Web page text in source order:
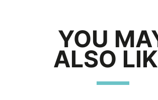
YOU
ALSO